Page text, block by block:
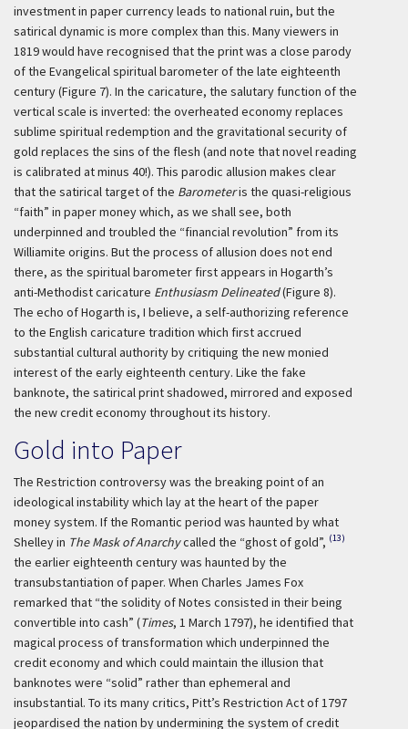
investment in paper currency leads to national ruin, but the
satirical dynamic is more complex than this. Many viewers in
1819 would have recognised that the print was a close parody
of the Evangelical spiritual barometer of the late eighteenth
century (Figure 7). In the caricature, the salutary function of the
vertical scale is inverted: the overheated economy replaces
sublime spiritual redemption and the gravitational security of
gold replaces the sins of the flesh (and note that novel reading
is calibrated at minus 40!). This parodic allusion makes clear
that the satirical target of the Barometeris the quasi-religious
“faith” in paper money which, as we shall see, both
underpinned and troubled the “financial revolution” from its
Williamite origins. But the process of allusion does not end
there, as the spiritual barometer first appears in Hogarth’s
anti-Methodist caricature Enthusiasm Delineated(Figure 8).
The echo of Hogarth is, I believe, a self-authorizing reference
to the English caricature tradition which first accrued
substantial cultural authority by critiquing the new monied
interest of the early eighteenth century. Like the fake
banknote, the satirical print shadowed, mirrored and exposed
the new credit economy throughout its history.
Gold into Paper
The Restriction controversy was the breaking point of an
ideological instability which lay at the heart of the paper
money system. If the Romantic period was haunted by what
Shelley in The Mask of Anarchycalled the “ghost of gold”, (13)
the earlier eighteenth century was haunted by the
transubstantiation of paper. When Charles James Fox
remarked that “the solidity of Notes consisted in their being
convertible into cash” (Times, 1 March 1797), he identified that
magical process of transformation which underpinned the
credit economy and which could maintain the illusion that
banknotes were “solid” rather than ephemeral and
insubstantial. To its many critics, Pitt’s Restriction Act of 1797
jeopardised the nation by undermining the system of credit